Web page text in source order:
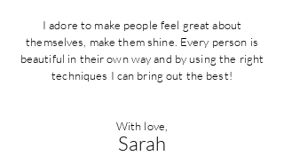
I adore to make people feel great about
themselves, make them shine. Every person is
beautiful in their own way and by using the right
techniques I can bring out the best!
With love,
Sarah